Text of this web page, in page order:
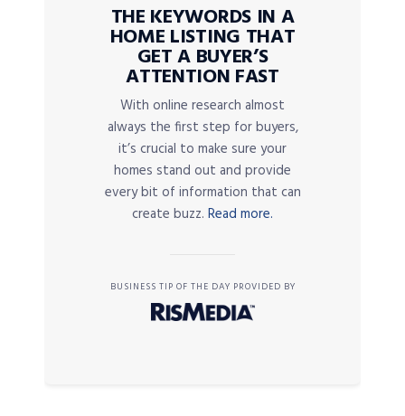
THE KEYWORDS IN A
HOME LISTING THAT
GET A BUYER’S
ATTENTION FAST
With online research almost
always the first step for buyers,
it’s crucial to make sure your
homes stand out and provide
every bit of information that can
create buzz. Read more.
BUSINESS TIP OF THE DAY PROVIDED BY